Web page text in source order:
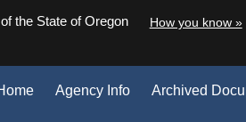
the State of Oregon LearnHow you know »
Agency Info Archived